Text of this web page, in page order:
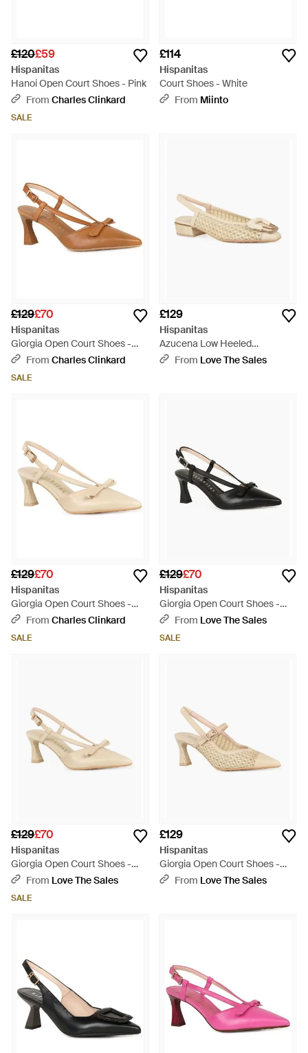
£120£59
Hispanitas
Hanoi Open Court Shoes - Pink
From Charles Clinkard
SALE
£114
Hispanitas
Court Shoes - White
From Miinto
£129£70
Hispanitas
Giorgia Open Court Shoes -
BrownFrom Charles Clinkard
SALE
£129
Hispanitas
Azucena Low Heeled
Slingbacks - Natural
From Love The Sales
£129£70
Hispanitas
Giorgia Open Court Shoes -
WhiteFrom Charles Clinkard
SALE
£129£70
Hispanitas
Giorgia Open Court Shoes -
BlackFrom Love The Sales
SALE
£129£70
Hispanitas
Giorgia Open Court Shoes -
WhiteFrom Love The Sales
SALE
£129
Hispanitas
Giorgia Open Court Shoes -
Natural
From Love The Sales